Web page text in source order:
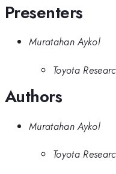
Presenters
Muratahan Aykol
Toyota
Authors
Muratahan Aykol
Toyota